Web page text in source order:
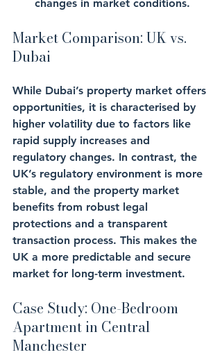
changes in market conditions.
Market Comparison: UK vs.
Dubai
While Dubai’s property market offers
opportunities, it is characterised by
higher volatility due to factors like
rapid supply increases and
regulatory changes. In contrast, the
UK’s regulatory environment is more
stable, and the property market
benefits from robust legal
protections and a transparent
transaction process. This makes the
UK a more predictable and secure
market for long-term investment.
Case Study: One-Bedroom
Apartment in Central
Manchester